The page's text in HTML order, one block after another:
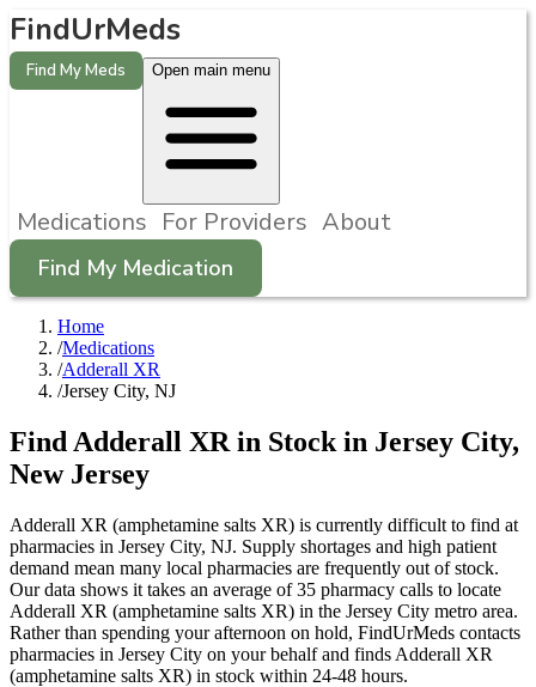
FindUrMeds
Find My Meds Open main menu
Medications For Providers About
Find My Medication
Home
/Medications
/Adderall XR
/Jersey City, NJ
Find Adderall XR in Stock in Jersey City,
New Jersey
Adderall XR (amphetamine salts XR) is currently difficult to find at
pharmacies in Jersey City, NJ. Supply shortages and high patient
demand mean many local pharmacies are frequently out of stock.
Our data shows it takes an average of 35 pharmacy calls to locate
Adderall XR (amphetamine salts XR) in the Jersey City metro area.
Rather than spending your afternoon on hold, FindUrMeds contacts
pharmacies in Jersey City on your behalf and finds Adderall XR
(amphetamine salts XR) in stock within 24-48 hours.